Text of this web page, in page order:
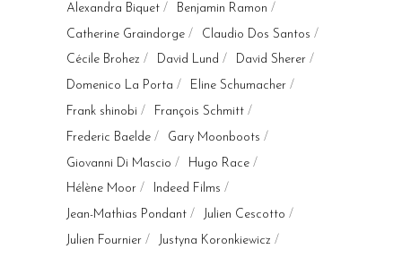
Alexandra Biquet
Benjamin Ramon
Catherine Graindorge
Claudio Dos Santos
Cécile Brohez
David Lund
David Sherer
Domenico La Porta
Eline Schumacher
Frank shinobi
François Schmitt
Frederic Baelde
Gary Moonboots
Giovanni Di Mascio
Hugo Race
Hélène Moor
Indeed Films
Jean-Mathias Pondant
Julien Cescotto
Julien Fournier
Justyna Koronkiewicz